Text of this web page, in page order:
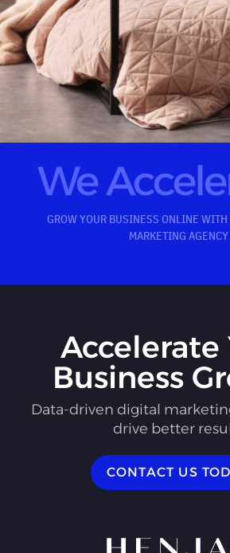
We
GROW YOUR BUSINESS ONLINE
MARKETING AGENCY
Accelerate
Business
Data-driven digital
drive better
CONTACT US